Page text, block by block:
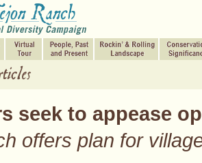
seek to appease
offers plan for